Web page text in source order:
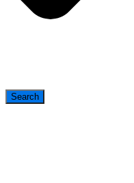
Search